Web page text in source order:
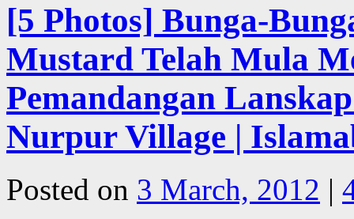
[5 Photos] Bunga-
Mustard Telah Mula
Pemandangan
Nurpur Village |
Posted on 3 March, 2012 |